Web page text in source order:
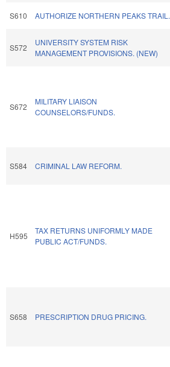
S610 AUTHORIZE NORTHERN PEAKS TRAIL.
S572
UNIVERSITY SYSTEM RISK
MANAGEMENT PROVISIONS. (NEW)
S672
MILITARY LIAISON
COUNSELORS/FUNDS.
S584 CRIMINAL LAW REFORM.
H595
TAX RETURNS UNIFORMLY MADE
PUBLIC ACT/FUNDS.
S658 PRESCRIPTION DRUG PRICING.